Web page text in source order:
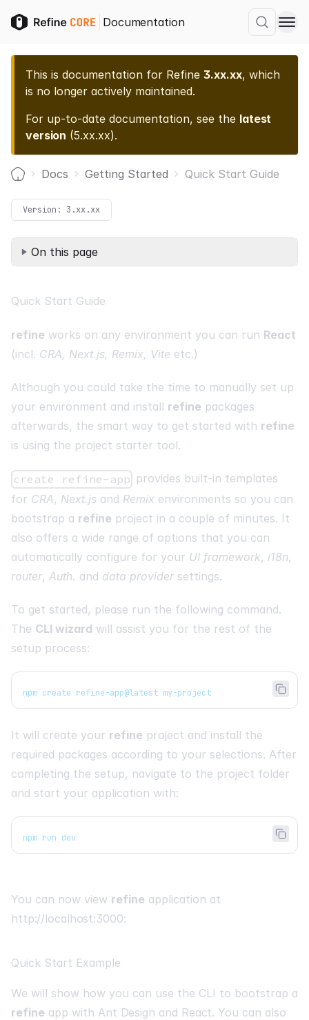
Documentation
This is documentation for Refine 3.xx.xx, which
is no longer actively maintained.
For up-to-date documentation, see the latest
version (5.xx.xx).
Docs Getting Started Quick Start Guide
Version: 3.xx.xx
On this page
Quick Start Guide
refine works on any environment you can run React
(incl. CRA, Next.js, Remix, Vite etc.)
Although you could take the time to manually set up
your environment and install refine packages
afterwards, the smart way to get started with refine
is using the project starter tool.
create refine-app provides built-in templates
for CRA, Next.js and Remix environments so you can
bootstrap a refine project in a couple of minutes. It
also offers a wide range of options that you can
automatically configure for your UI framework, i18n,
router, Auth. and data provider settings.
To get started, please run the following command.
The CLI wizard will assist you for the rest of the
setup process:
npm create refine-app@latest my-project
It will create your refine project and install the
required packages according to your selections. After
completing the setup, navigate to the project folder
and start your application with:
npm run dev
You can now view refine application at
http://localhost:3000:
Quick Start Example
We will show how you can use the CLI to bootstrap a
refine app with Ant Design and React. You can also